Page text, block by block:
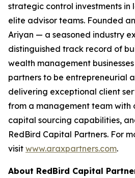
strategic control investments in
elite advisor teams. Founded
Ariyan — a seasoned industry
distinguished track record of
wealth management
partners to be entrepreneurial
delivering exceptional client
from a management team with
capital sourcing capabilities,
RedBird Capital Partners. For
visit www.araxpartners.com.
About RedBird Capital